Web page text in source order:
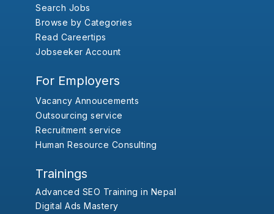
Search Jobs
Browse by Categories
Read Careertips
Jobseeker Account
For Employers
Vacancy Annoucements
Outsourcing service
Recruitment service
Human Resource Consulting
Trainings
Advanced SEO Training in Nepal
Digital Ads Mastery